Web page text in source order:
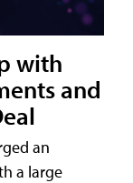
with
and
an
a large